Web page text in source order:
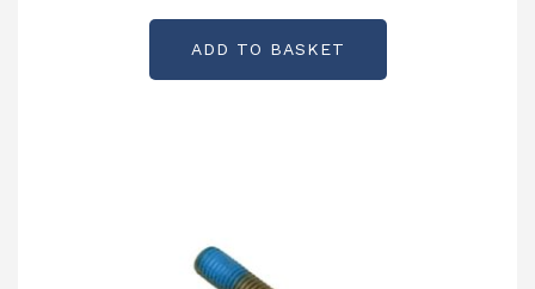
price
was:
price
is:
ADD TO BASKET